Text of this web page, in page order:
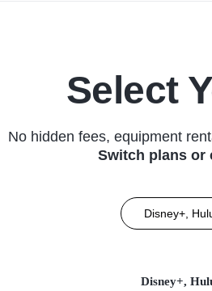
Select
No hidden fees, equipment
Switch plans or
Disney+,
Disney+,